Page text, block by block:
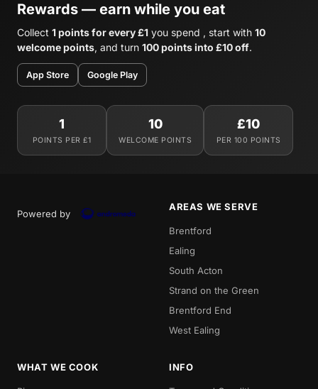
Rewards — earn while you eat
Collect 1 points for every £1 you spend , start with 10
welcome points, and turn 100 points into £10 off.
App Store Google Play
1
POINTS PER £1
10
WELCOME POINTS
£10
PER 100 POINTS
Powered by
AREAS WE SERVE
Brentford
Ealing
South Acton
Strand on the Green
Brentford End
West Ealing
WHAT WE COOK INFO